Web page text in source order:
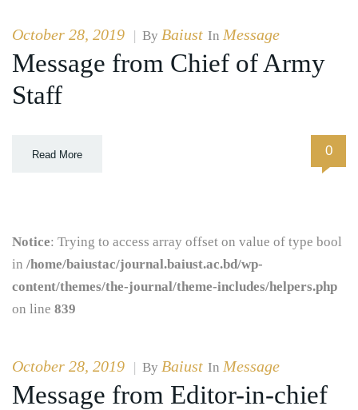
October 28, 2019 | By Baiust In Message
Message from Chief of Army
Staff
Read More 0
Notice: Trying to access array offset on value of type bool
in /home/baiustac/journal.baiust.ac.bd/wp-
content/themes/the-journal/theme-includes/helpers.php
on line 839
October 28, 2019 | By Baiust In Message
Message from Editor-in-chief